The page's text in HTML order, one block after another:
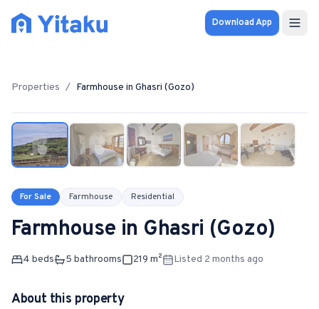
Download App
Properties
Calculator
SOLUTIONS
Properties / Farmhouse in Ghasri (Gozo)
For Sale Farmhouse Residential
Farmhouse in Ghasri (Gozo)
4 beds 5 bathrooms 219 m² Listed 2 months ago
About this property